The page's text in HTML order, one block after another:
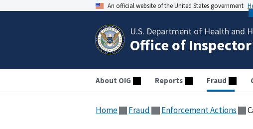
An official website of the United States government
U.S. Department of Health and
Office of
About OIG Reports Fraud
Home Fraud Enforcement Actions